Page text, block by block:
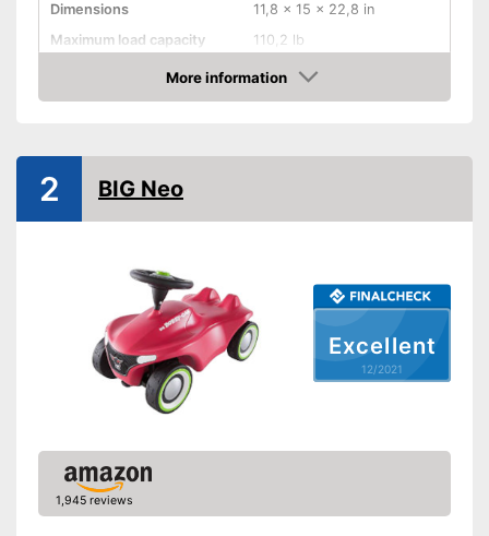
Dimensions
11,8 x 15 x 22,8 in
Maximum load capacity
110,2 lb
Age recommendation
1 - 7 Years
Tow bar
Lighting
Knee indentation
Batteries required
Advantages
More information
Check Price
Excellent
12/2021
2 BIG Neo
1,945 reviews